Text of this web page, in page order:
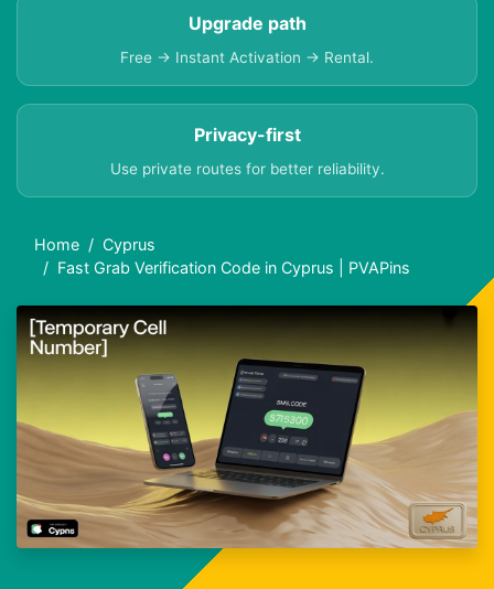
Upgrade path
Free → Instant Activation → Rental.
Privacy-first
Use private routes for better reliability.
Home
Cyprus
Fast Grab Verification Code in Cyprus | PVAPins